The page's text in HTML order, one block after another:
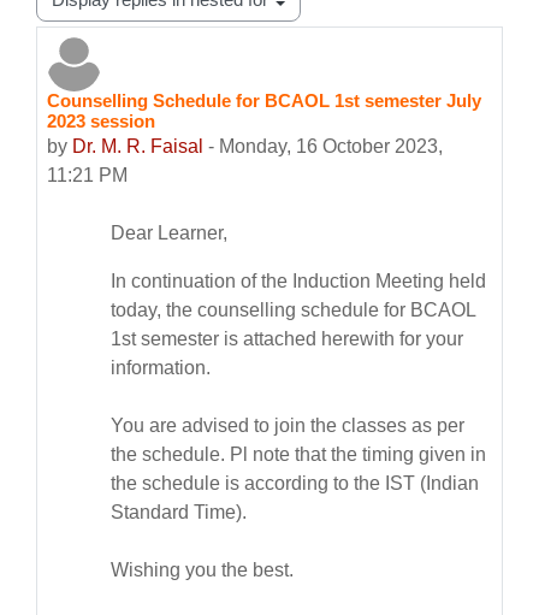
Display mode
Counselling Schedule for BCAOL 1st semester July
2023 session
by Dr. M. R. Faisal - Monday, 16 October 2023,
11:21 PM
Number of replies: 0
Dear Learner,
In continuation of the Induction Meeting held
today, the counselling schedule for BCAOL
1st semester is attached herewith for your
information.
You are advised to join the classes as per
the schedule. Pl note that the timing given in
the schedule is according to the IST (Indian
Standard Time).
Wishing you the best.